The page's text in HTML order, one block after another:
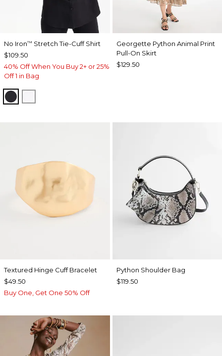
No Iron™ Stretch Tie-Cuff Shirt
$109.50
40% Off When You Buy 2+ or 25%
Off 1 in Bag
BLACK
Georgette Python Animal Print
Pull-On Skirt
$129.50
Textured Hinge Cuff Bracelet
$49.50
Buy One, Get One 50% Off
Python Shoulder Bag
$119.50